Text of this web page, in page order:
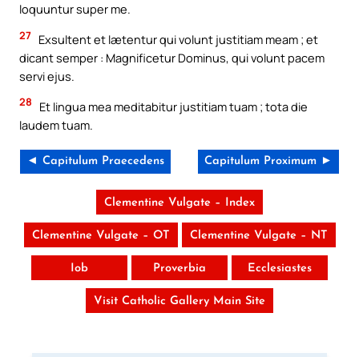
loquuntur super me.
27 Exsultent et lætentur qui volunt justitiam meam ; et
dicant semper : Magnificetur Dominus, qui volunt pacem
servi ejus.
28
Et lingua mea meditabitur justitiam tuam ; tota die
laudem tuam.
◄ Capitulum Praecedens Capitulum Proximum ►
Clementine Vulgate – Index
Clementine Vulgate – OT Clementine Vulgate – NT
Iob Proverbia Ecclesiastes
Visit Catholic Gallery Main Site